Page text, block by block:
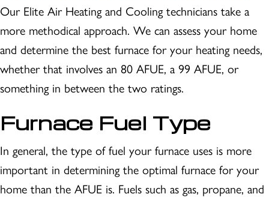
Our Elite Air Heating and Cooling technicians take a
more methodical approach. We can assess your home
and determine the best furnace for your heating needs,
whether that involves an 80 AFUE, a 99 AFUE, or
something in between the two ratings.
Furnace Fuel Type
In general, the type of fuel your furnace uses is more
important in determining the optimal furnace for your
home than the AFUE is. Fuels such as gas, propane, and